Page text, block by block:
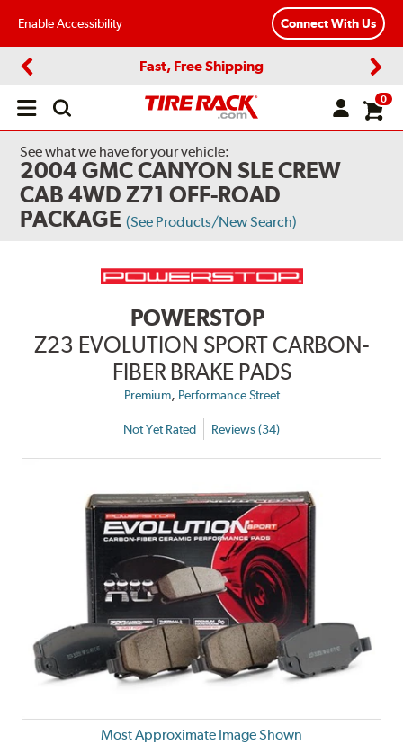
Enable Accessibility Connect With Us
Fast, Free Shipping
Open
0
See what we have for your vehicle:
2004 GMC CANYON SLE CREW
CAB 4WD Z71 OFF-ROAD
PACKAGE (See Products/New Search)
POWERSTOP
Z23 EVOLUTION SPORT CARBON-
FIBER BRAKE PADS
Premium, Performance Street
Not Yet Rated Reviews (34)
Most Approximate Image Shown